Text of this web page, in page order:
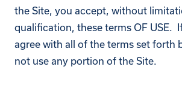
the Site, you accept, without
qualification, these terms OF USE.
agree with all of the terms set forth
not use any portion of the Site.